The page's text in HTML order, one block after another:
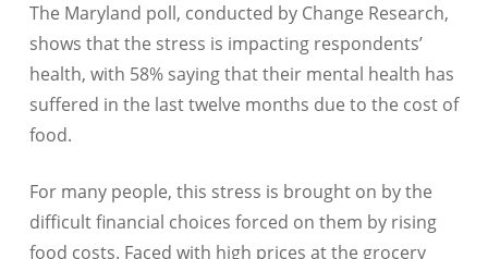
The Maryland poll, conducted by Change Research,
shows that the stress is impacting respondents’
health, with 58% saying that their mental health has
suffered in the last twelve months due to the cost of
food.
For many people, this stress is brought on by the
difficult financial choices forced on them by rising
food costs. Faced with high prices at the grocery